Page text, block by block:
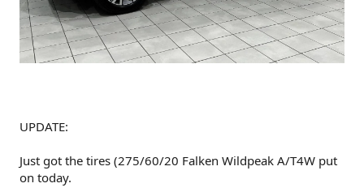
UPDATE:
Just got the tires (275/60/20 Falken Wildpeak A/T4W put
on today.